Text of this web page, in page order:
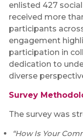
enlisted 427
received more
participants
engagement
participation in
dedication to
diverse
Survey
The survey was
“How Is Your